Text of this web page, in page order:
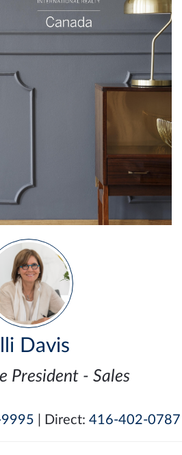
Davis
President - Sales
| Direct: 416-402-0787